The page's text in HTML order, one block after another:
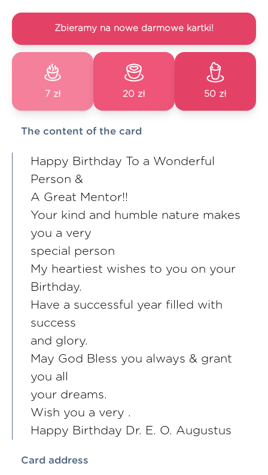
Zbieramy na nowe darmowe kartki!
7 zł 20 zł 50 zł
The content of the card
Happy Birthday To a Wonderful
Person &
A Great Mentor!!
Your kind and humble nature makes
you a very
special person
My heartiest wishes to you on your
Birthday.
Have a successful year filled with
success
and glory.
May God Bless you always & grant
you all
your dreams.
Wish you a very .
Happy Birthday Dr. E. O. Augustus
Card address